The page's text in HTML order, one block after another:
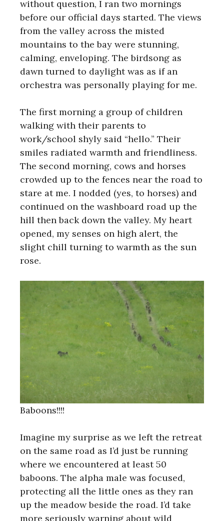
without question, I ran two mornings
before our official days started. The views
from the valley across the misted
mountains to the bay were stunning,
calming, enveloping. The birdsong as
dawn turned to daylight was as if an
orchestra was personally playing for me.
The first morning a group of children
walking with their parents to
work/school shyly said “hello.” Their
smiles radiated warmth and friendliness.
The second morning, cows and horses
crowded up to the fences near the road to
stare at me. I nodded (yes, to horses) and
continued on the washboard road up the
hill then back down the valley. My heart
opened, my senses on high alert, the
slight chill turning to warmth as the sun
rose.
Baboons!!!!
Imagine my surprise as we left the retreat
on the same road as I’d just be running
where we encountered at least 50
baboons. The alpha male was focused,
protecting all the little ones as they ran
up the meadow beside the road. I’d take
more seriously warning about wild